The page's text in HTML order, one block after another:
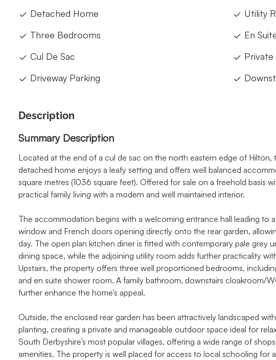
Detached Home
Three Bedrooms
Cul De Sac
Driveway Parking
Utility
En
Private
Description
Summary Description
Located at the end of a cul de sac on the north eastern edge of
detached home enjoys a leafy setting and offers well balanced
square metres (1036 square feet). Offered for sale on a freehold basis
practical family living with a modern and well maintained interior.
The accommodation begins with a welcoming entrance hall leading to
window and French doors opening directly onto the rear garden,
day. The open plan kitchen diner is fitted with contemporary pale grey
dining space, while the adjoining utility room adds further practicality
Upstairs, the property offers three well proportioned bedrooms,
and en suite shower room. A family bathroom, downstairs cloakroom/
further enhance the home’s appeal.
Outside, the enclosed rear garden has been attractively landscaped
planting, creating a private and manageable outdoor space ideal for
South Derbyshire’s most popular villages, offering a wide range of
amenities. The property is well placed for access to local schooling for